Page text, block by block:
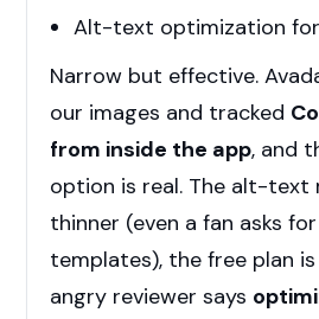
Alt-text optimization for
Narrow but effective.
our images and tracked
from inside the app, and
option is real. The alt-text
thinner (even a fan asks
templates), the free plan
angry reviewer says